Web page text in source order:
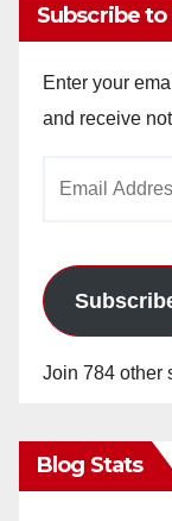
Subscribe to
Enter your
and receive
Join 784 other
Blog Stats